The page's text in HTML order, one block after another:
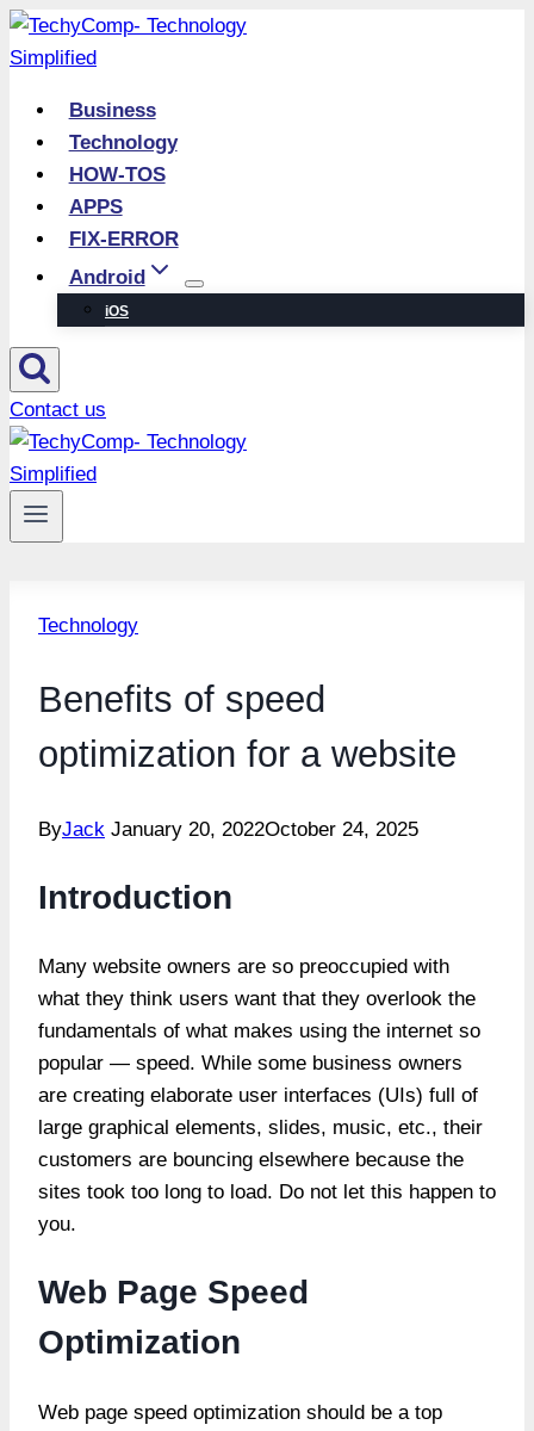
Skip
to
Business
Technology
HOW-TOS
APPS
FIX-ERROR
Android
iOS
Contact us
Technology
Benefits of speed
optimization for a website
ByJack January 20, 2022October 24, 2025
Introduction
Many website owners are so preoccupied with
what they think users want that they overlook the
fundamentals of what makes using the internet so
popular — speed. While some business owners
are creating elaborate user interfaces (UIs) full of
large graphical elements, slides, music, etc., their
customers are bouncing elsewhere because the
sites took too long to load. Do not let this happen to
you.
Web Page Speed
Optimization
Web page speed optimization should be a top